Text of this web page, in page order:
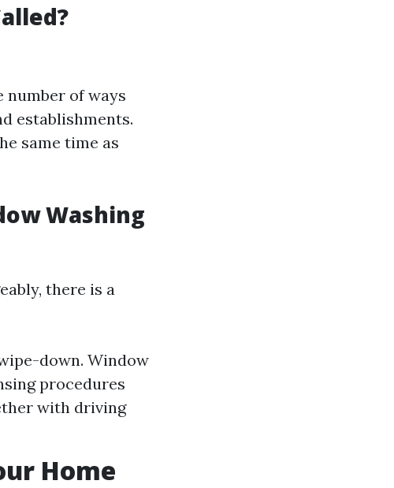
number of ways
establishments.
same time as
Washing
there is a
down. Window
procedures
with driving
Home